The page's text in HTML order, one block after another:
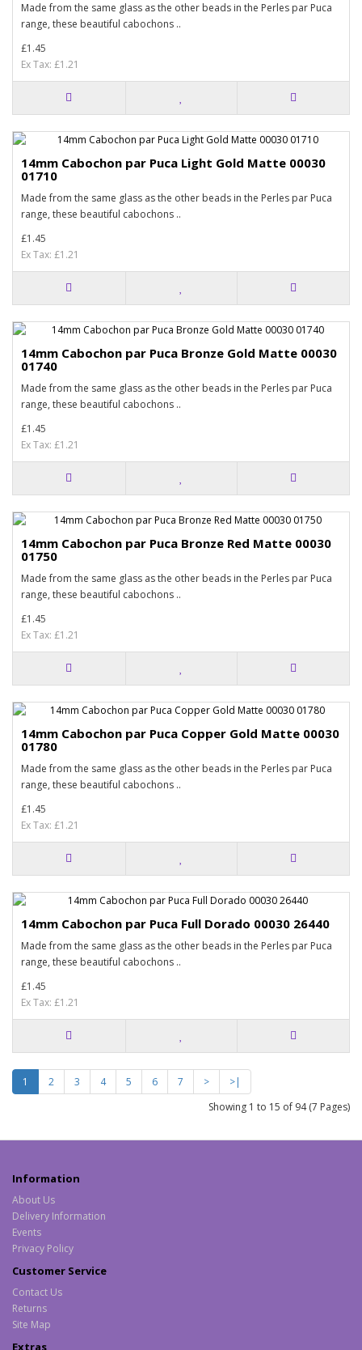
Made from the same glass as the other beads in the Perles par Puca
range, these beautiful cabochons ..
£1.45
Ex Tax: £1.21
14mm Cabochon par Puca Light Gold Matte 00030
01710
Made from the same glass as the other beads in the Perles par Puca
range, these beautiful cabochons ..
£1.45
Ex Tax: £1.21
14mm Cabochon par Puca Bronze Gold Matte 00030
01740
Made from the same glass as the other beads in the Perles par Puca
range, these beautiful cabochons ..
£1.45
Ex Tax: £1.21
14mm Cabochon par Puca Bronze Red Matte 00030
01750
Made from the same glass as the other beads in the Perles par Puca
range, these beautiful cabochons ..
£1.45
Ex Tax: £1.21
14mm Cabochon par Puca Copper Gold Matte 00030
01780
Made from the same glass as the other beads in the Perles par Puca
range, these beautiful cabochons ..
£1.45
Ex Tax: £1.21
14mm Cabochon par Puca Full Dorado 00030 26440
Made from the same glass as the other beads in the Perles par Puca
range, these beautiful cabochons ..
£1.45
Ex Tax: £1.21
1 2 3 4 5 6 7 >
>|
Showing 1 to 15 of 94 (7 Pages)
Information
About Us
Delivery Information
Events
Privacy Policy
Customer Service
Contact Us
Returns
Site Map
Extras